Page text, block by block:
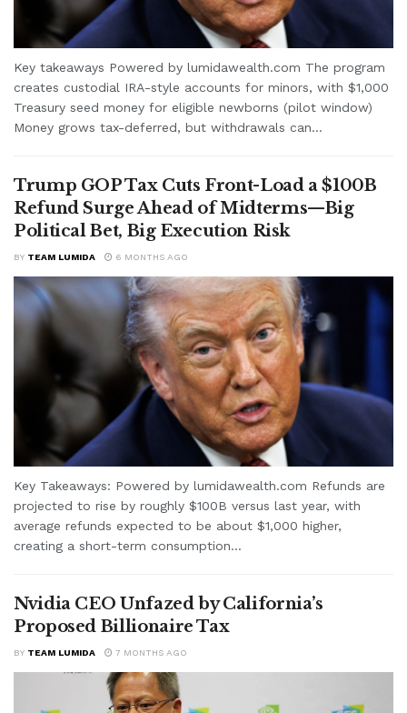
Key takeaways Powered by lumidawealth.com The program
creates custodial IRA-style accounts for minors, with $1,000
Treasury seed money for eligible newborns (pilot window)
Money grows tax-deferred, but withdrawals can...
Trump GOP Tax Cuts Front-Load a $100B
Refund Surge Ahead of Midterms—Big
Political Bet, Big Execution Risk
BY TEAM LUMIDA 6 MONTHS AGO
Key Takeaways: Powered by lumidawealth.com Refunds are
projected to rise by roughly $100B versus last year, with
average refunds expected to be about $1,000 higher,
creating a short-term consumption...
Nvidia CEO Unfazed by California’s
Proposed Billionaire Tax
BY TEAM LUMIDA 7 MONTHS AGO